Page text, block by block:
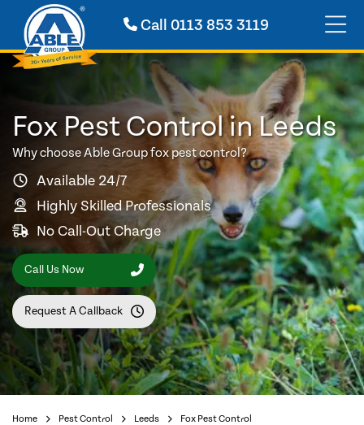
Call 0113 853 3119
Fox Pest Control in Leeds
Why choose Able Group fox pest control?
Available 24/7
Highly Skilled Professionals
No Call-Out Charge
Call Us Now
Request A Callback
Home Pest Control Leeds Fox Pest Control